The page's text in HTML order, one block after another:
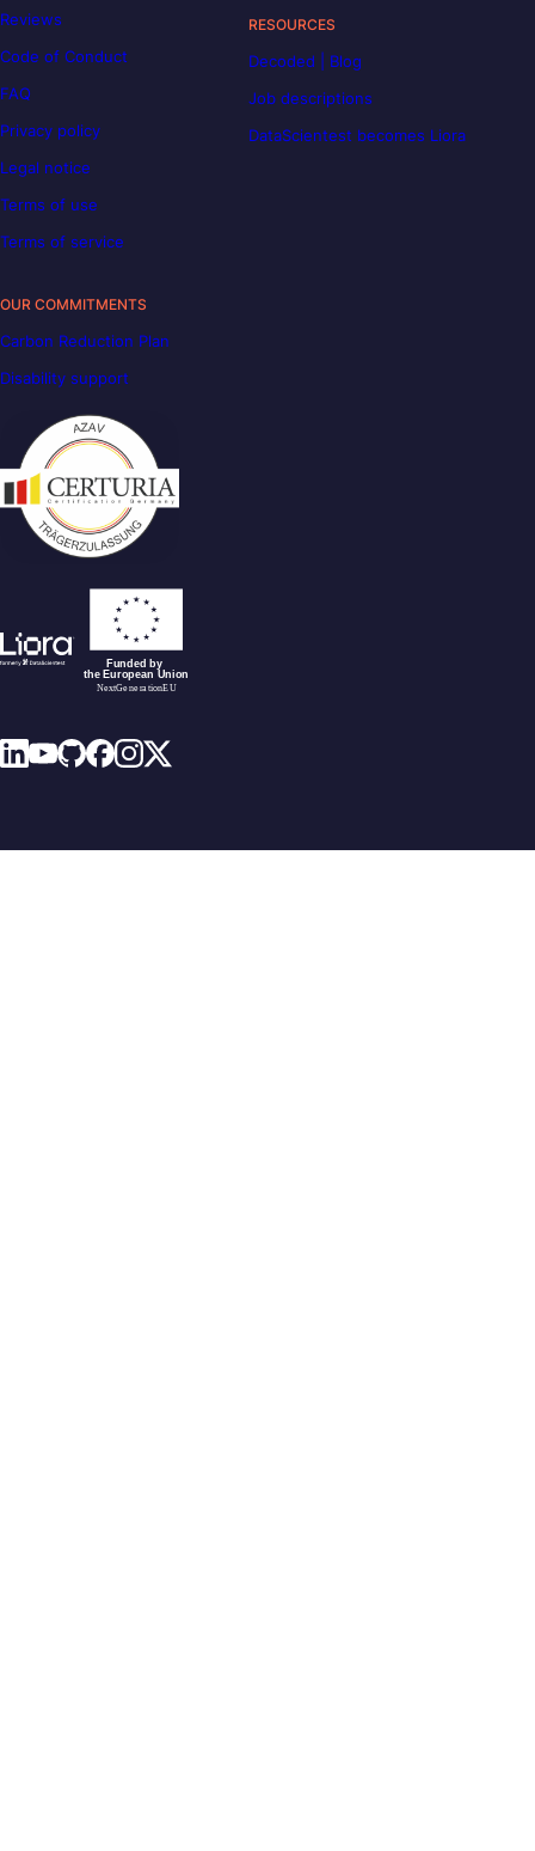
Reviews
Code of Conduct
FAQ
Privacy policy
Legal notice
Terms of use
Terms of service
RESOURCES
Decoded | Blog
Job descriptions
DataScientest becomes Liora
OUR COMMITMENTS
Carbon Reduction Plan
Disability support